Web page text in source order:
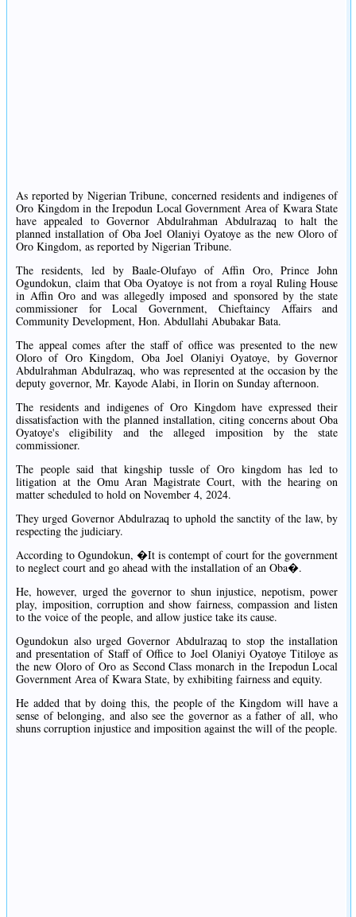
As reported by Nigerian Tribune, concerned residents and indigenes of
Oro Kingdom in the Irepodun Local Government Area of Kwara State
have appealed to Governor Abdulrahman Abdulrazaq to halt the
planned installation of Oba Joel Olaniyi Oyatoye as the new Oloro of
Oro Kingdom, as reported by Nigerian Tribune.
The residents, led by Baale-Olufayo of Affin Oro, Prince John
Ogundokun, claim that Oba Oyatoye is not from a royal Ruling House
in Affin Oro and was allegedly imposed and sponsored by the state
commissioner for Local Government, Chieftaincy Affairs and
Community Development, Hon. Abdullahi Abubakar Bata.
The appeal comes after the staff of office was presented to the new
Oloro of Oro Kingdom, Oba Joel Olaniyi Oyatoye, by Governor
Abdulrahman Abdulrazaq, who was represented at the occasion by the
deputy governor, Mr. Kayode Alabi, in Ilorin on Sunday afternoon.
The residents and indigenes of Oro Kingdom have expressed their
dissatisfaction with the planned installation, citing concerns about Oba
Oyatoye's eligibility and the alleged imposition by the state
commissioner.
The people said that kingship tussle of Oro kingdom has led to
litigation at the Omu Aran Magistrate Court, with the hearing on
matter scheduled to hold on November 4, 2024.
They urged Governor Abdulrazaq to uphold the sanctity of the law, by
respecting the judiciary.
According to Ogundokun, �It is contempt of court for the government
to neglect court and go ahead with the installation of an Oba�.
He, however, urged the governor to shun injustice, nepotism, power
play, imposition, corruption and show fairness, compassion and listen
to the voice of the people, and allow justice take its cause.
Ogundokun also urged Governor Abdulrazaq to stop the installation
and presentation of Staff of Office to Joel Olaniyi Oyatoye Titiloye as
the new Oloro of Oro as Second Class monarch in the Irepodun Local
Government Area of Kwara State, by exhibiting fairness and equity.
He added that by doing this, the people of the Kingdom will have a
sense of belonging, and also see the governor as a father of all, who
shuns corruption injustice and imposition against the will of the people.